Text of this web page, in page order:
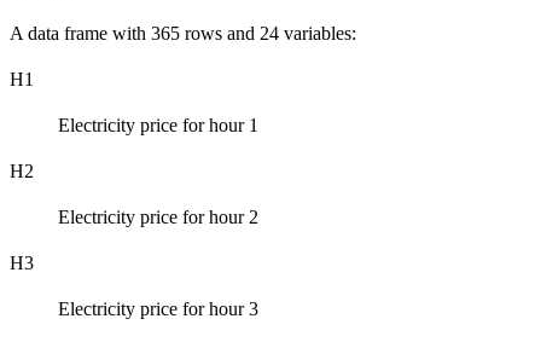
A data frame with 365 rows and 24 variables:
H1
Electricity price for hour 1
H2
Electricity price for hour 2
H3
Electricity price for hour 3